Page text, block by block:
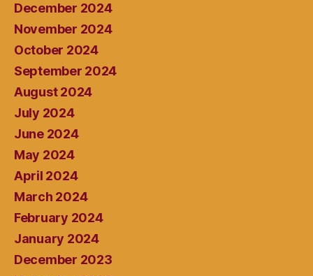
December 2024
November 2024
October 2024
September 2024
August 2024
July 2024
June 2024
May 2024
April 2024
March 2024
February 2024
January 2024
December 2023